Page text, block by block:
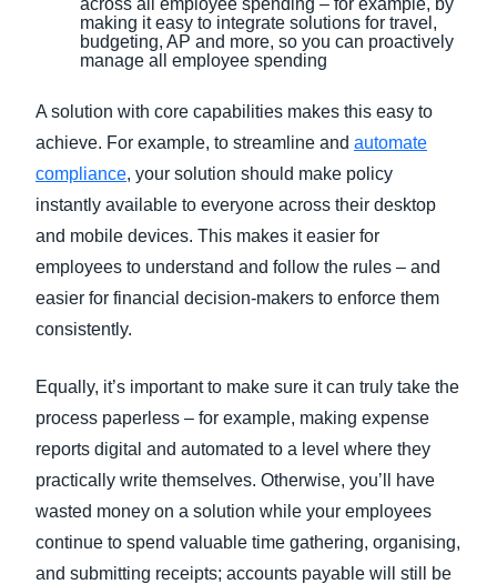
across all employee spending – for example, by
making it easy to integrate solutions for travel,
budgeting, AP and more, so you can proactively
manage all employee spending
A solution with core capabilities makes this easy to
achieve. For example, to streamline and automate
compliance, your solution should make policy
instantly available to everyone across their desktop
and mobile devices. This makes it easier for
employees to understand and follow the rules – and
easier for financial decision-makers to enforce them
consistently.
Equally, it’s important to make sure it can truly take the
process paperless – for example, making expense
reports digital and automated to a level where they
practically write themselves. Otherwise, you’ll have
wasted money on a solution while your employees
continue to spend valuable time gathering, organising,
and submitting receipts; accounts payable will still be